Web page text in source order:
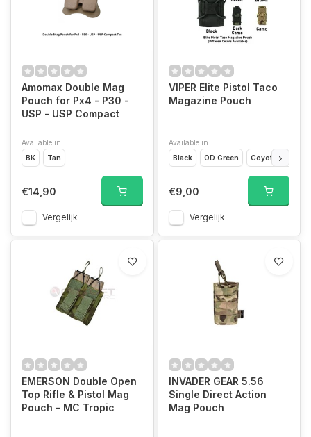
Amomax Double Mag
Pouch for Px4 - P30 -
USP - USP Compact
Available in
BK
Tan
€14,90
Vergelijk
VIPER Elite Pistol Taco
Magazine Pouch
Available in
Black
OD Green Coyote Brown
€9,00
Vergelijk
EMERSON Double Open
Top Rifle & Pistol Mag
Pouch - MC Tropic
INVADER GEAR 5.56
Single Direct Action
Mag Pouch